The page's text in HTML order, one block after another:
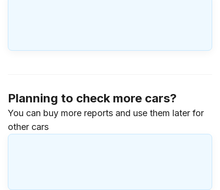
Planning to check more cars?
You can buy more reports and use them later for
other cars